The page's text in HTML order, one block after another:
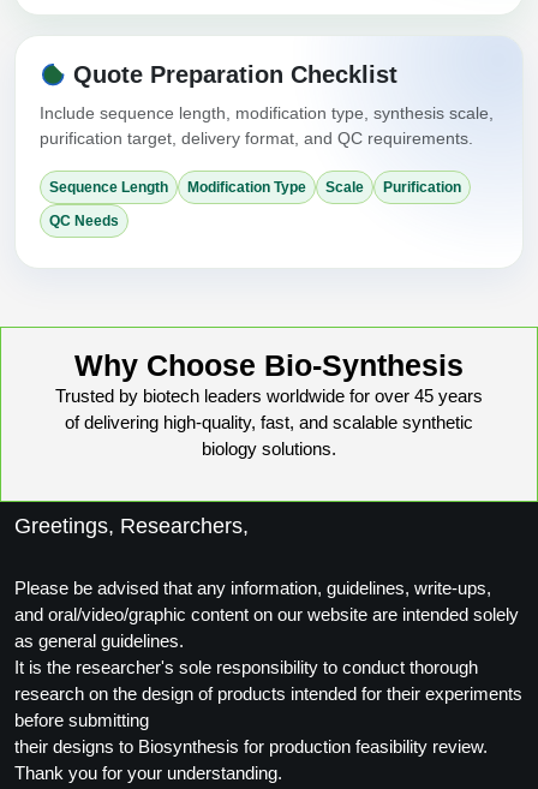
Quote Preparation Checklist
Include sequence length, modification type, synthesis scale,
purification target, delivery format, and QC requirements.
Sequence Length Modification Type Scale
Purification
QC Needs
Why Choose Bio-Synthesis
Trusted by biotech leaders worldwide for over 45 years
of delivering high-quality, fast, and scalable synthetic
biology solutions.
Greetings, Researchers,
Please be advised that any information, guidelines, write-ups,
and oral/video/graphic content on our website are intended solely
as general guidelines.
It is the researcher's sole responsibility to conduct thorough
research on the design of products intended for their experiments
before submitting
their designs to Biosynthesis for production feasibility review.
Thank you for your understanding.